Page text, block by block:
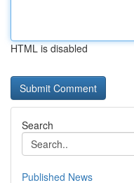
HTML is disabled
Search
Published News